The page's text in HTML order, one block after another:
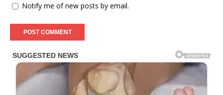
Notify me of new posts by email.